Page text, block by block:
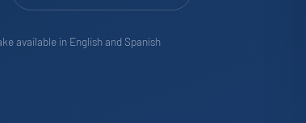
available in English and Spanish